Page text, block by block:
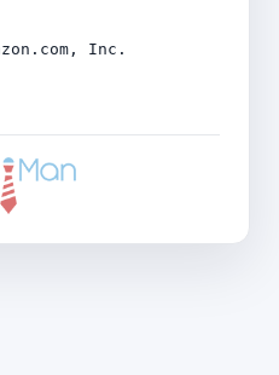
Inc.